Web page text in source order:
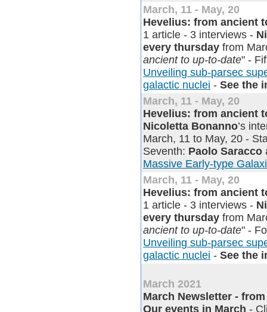
March, 11 - May, 20
Hevelius: from ancient
1 article - 3 interviews -
every thursday from
ancient to up-to-date" -
Unveiling sub-parsec
galactic nuclei -See the
March, 11 - May, 20
Hevelius: from ancient
Nicoletta Bonanno’s
March, 11 to May, 20 -
Seventh: Paolo Saracco
Massive Early-type
March, 11 - May, 20
Hevelius: from ancient
1 article - 3 interviews -
every thursday from
ancient to up-to-date" -
Unveiling sub-parsec
galactic nuclei -See the
March 2021
March Newsletter -
Our events in March -